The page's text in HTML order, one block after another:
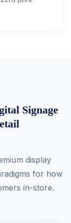
Signage
display
for how
in-store.